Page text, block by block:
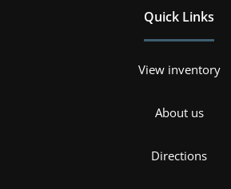
Quick Links
View inventory
About us
Directions